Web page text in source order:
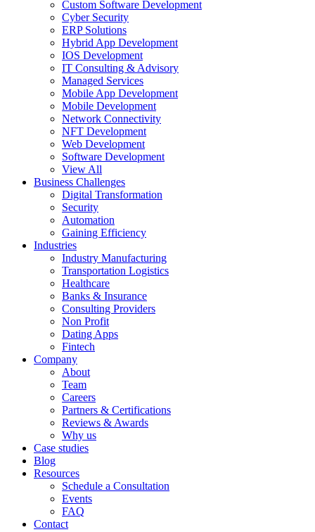
Custom Software Development
Cyber Security
ERP Solutions
Hybrid App Development
IOS Development
IT Consulting & Advisory
Managed Services
Mobile App Development
Mobile Development
Network Connectivity
NFT Development
Web Development
Software Development
View All
Business Challenges
Digital Transformation
Security
Automation
Gaining Efficiency
Industries
Industry Manufacturing
Transportation Logistics
Healthcare
Banks & Insurance
Consulting Providers
Non Profit
Dating Apps
Fintech
Company
About
Team
Careers
Partners & Certifications
Reviews & Awards
Why us
Case studies
Blog
Resources
Schedule a Consultation
Events
FAQ
Contact